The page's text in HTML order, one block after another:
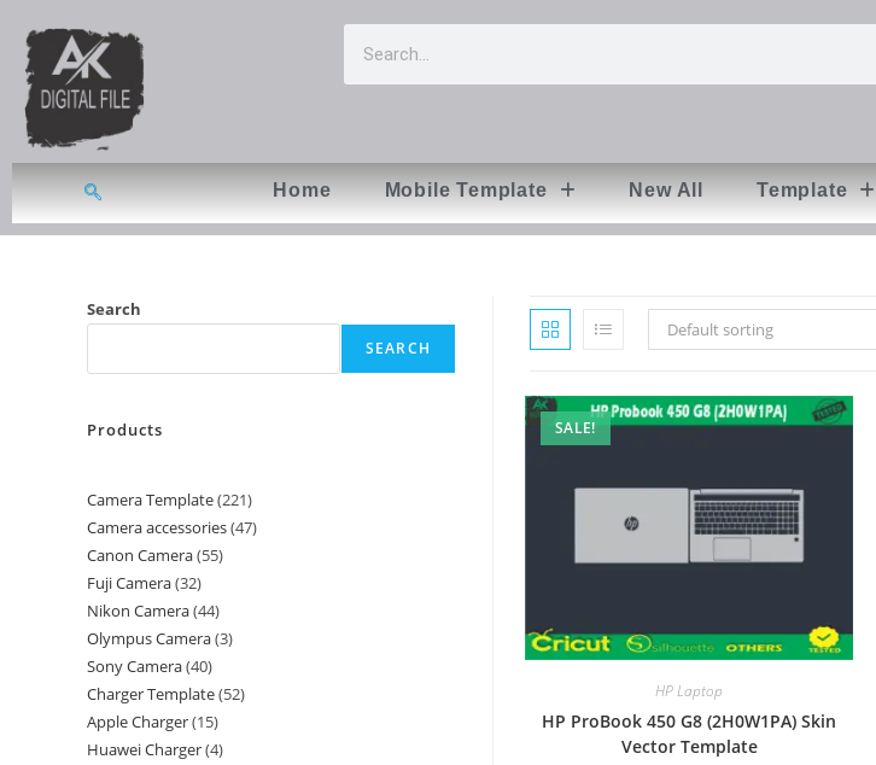
Home Mobile Template New All Template
Default sorting
SALE!
HP Laptop
HP ProBook 450 G8 (2H0W1PA) Skin
Vector Template
Search
SEARCH
Products
Camera Template 221
Camera accessories 47
Canon Camera 55
Fuji Camera 32
Nikon Camera 44
Olympus Camera 3
Sony Camera 40
Charger Template 52
Apple Charger 15
Huawei Charger 4